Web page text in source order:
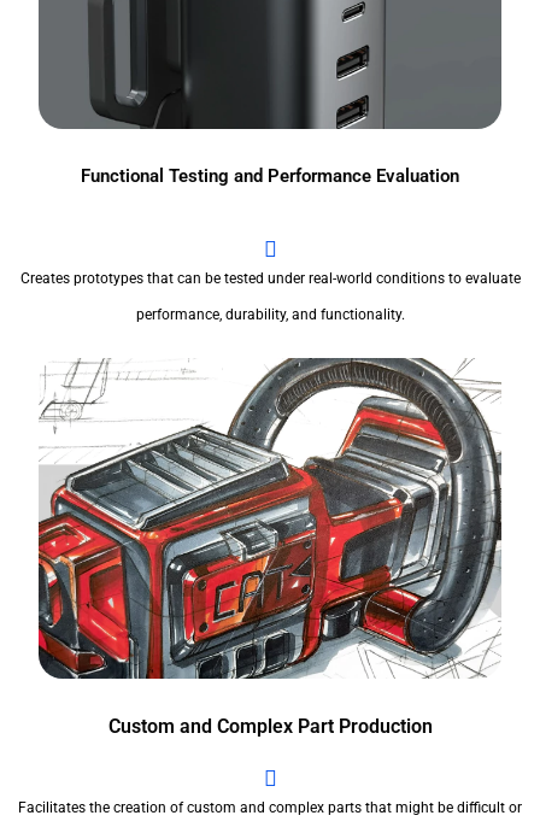
Functional Testing and Performance Evaluation
Creates prototypes that can be tested under real-world conditions to evaluate
performance, durability, and functionality.
Custom and Complex Part Production
Facilitates the creation of custom and complex parts that might be difficult or